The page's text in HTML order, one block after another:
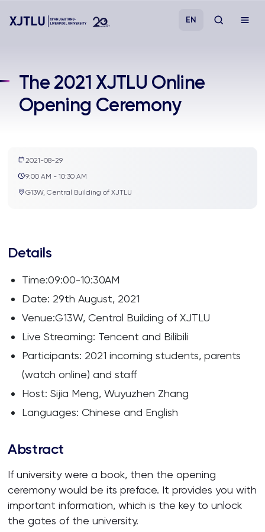
Admissions
Academies and Schools
EN
The 2021 XJTLU Online
Opening Ceremony
2021-08-29
9:00 AM - 10:30 AM
G13W, Central Building of XJTLU
Details
Time:09:00-10:30AM
Date: 29th August, 2021
Venue:G13W, Central Building of XJTLU
Live Streaming: Tencent and Bilibili
Participants: 2021 incoming students, parents
(watch online) and staff
Host: Sijia Meng, Wuyuzhen Zhang
Languages: Chinese and English
Abstract
If university were a book, then the opening
ceremony would be its preface. It provides you with
important information, which is the key to unlock
the gates of the university.